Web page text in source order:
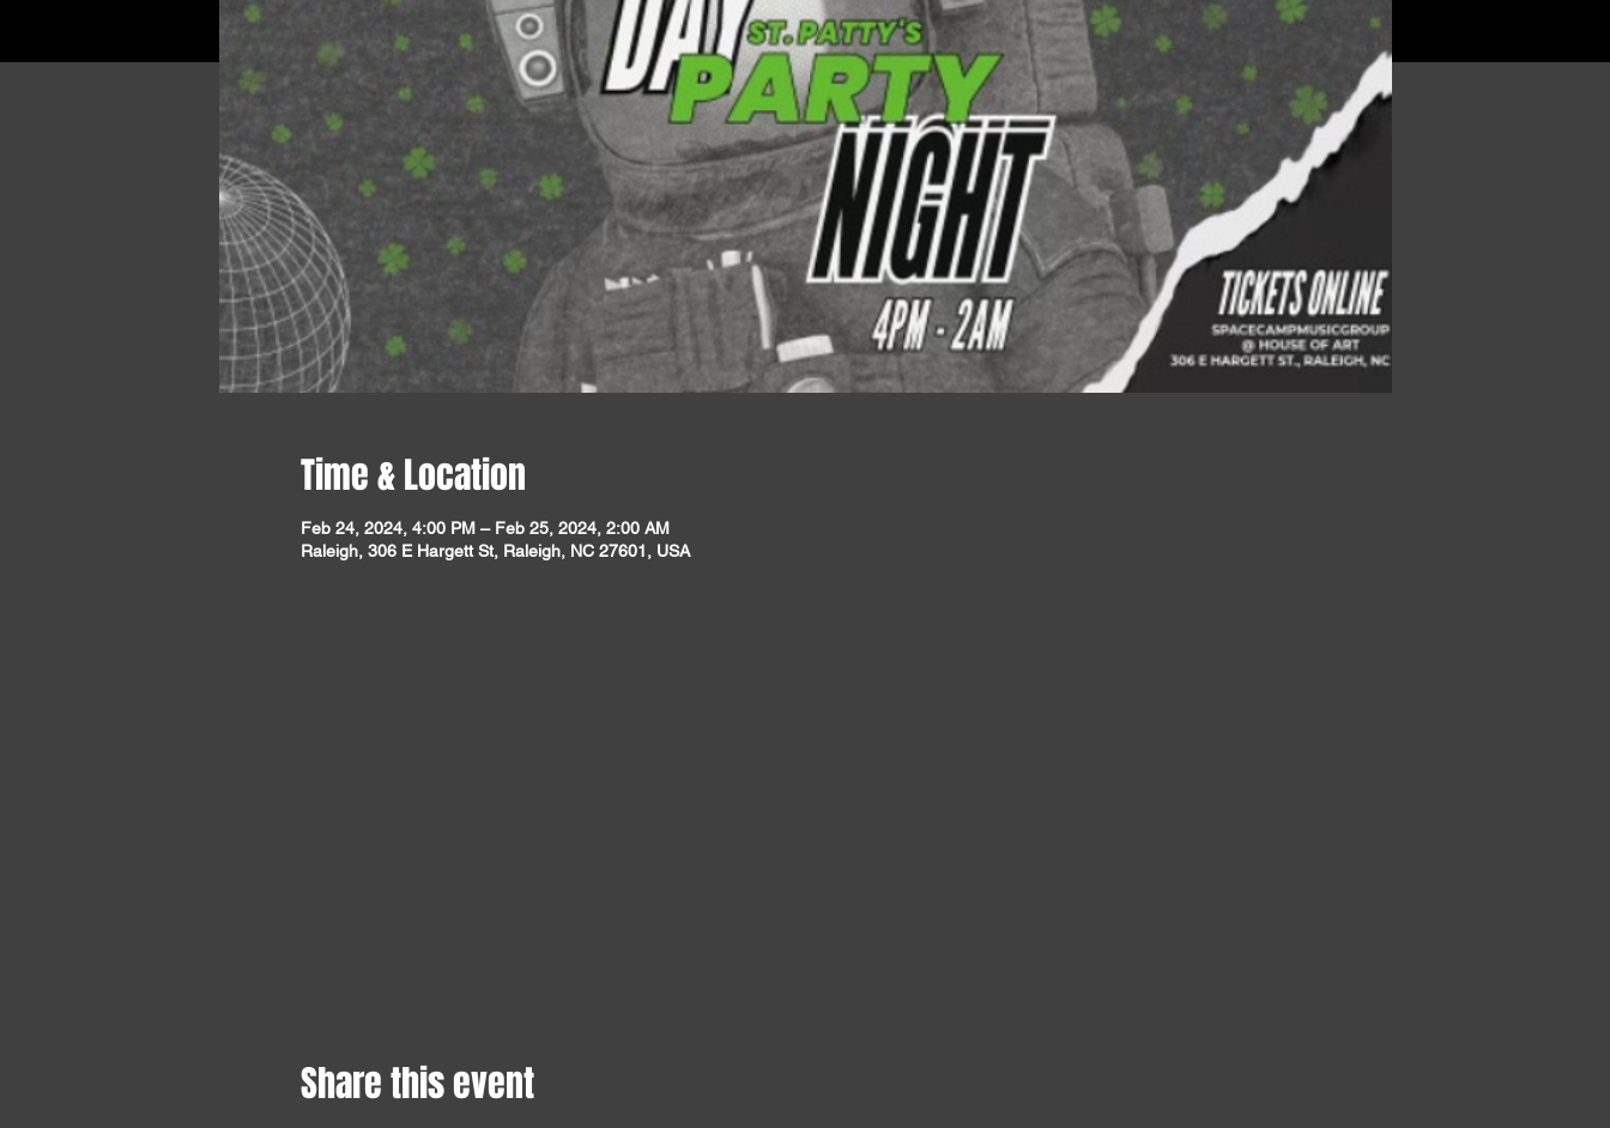
Time & Location
Feb 24, 2024, 4:00 PM – Feb 25, 2024, 2:00 AM
Raleigh, 306 E Hargett St, Raleigh, NC 27601, USA
Share this event